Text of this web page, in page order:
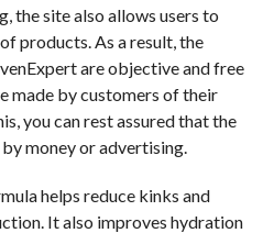
the site also allows users to
products. As a result, the
are objective and free
made by customers of their
you can rest assured that the
money or advertising.
helps reduce kinks and
It also improves hydration